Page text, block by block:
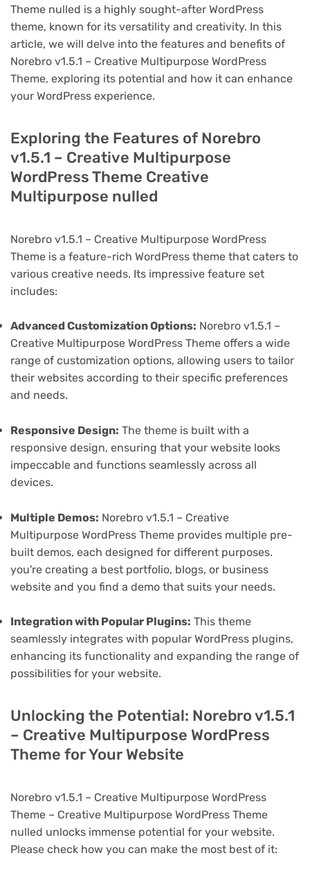
Theme nulled is a highly sought-after WordPress
theme, known for its versatility and creativity. In this
article, we will delve into the features and benefits of
Norebro v1.5.1 – Creative Multipurpose WordPress
Theme, exploring its potential and how it can enhance
your WordPress experience.
Exploring the Features of Norebro
v1.5.1 – Creative Multipurpose
WordPress Theme Creative
Multipurpose nulled
Norebro v1.5.1 – Creative Multipurpose WordPress
Theme is a feature-rich WordPress theme that caters to
various creative needs. Its impressive feature set
includes:
Advanced Customization Options: Norebro v1.5.1 –
Creative Multipurpose WordPress Theme offers a wide
range of customization options, allowing users to tailor
their websites according to their specific preferences
and needs.
Responsive Design: The theme is built with a
responsive design, ensuring that your website looks
impeccable and functions seamlessly across all
devices.
Multiple Demos: Norebro v1.5.1 – Creative
Multipurpose WordPress Theme provides multiple pre-
built demos, each designed for different purposes.
you're creating a best portfolio, blogs, or business
website and you find a demo that suits your needs.
Integration with Popular Plugins: This theme
seamlessly integrates with popular WordPress plugins,
enhancing its functionality and expanding the range of
possibilities for your website.
Unlocking the Potential: Norebro v1.5.1
– Creative Multipurpose WordPress
Theme for Your Website
Norebro v1.5.1 – Creative Multipurpose WordPress
Theme – Creative Multipurpose WordPress Theme
nulled unlocks immense potential for your website.
Please check how you can make the most best of it: